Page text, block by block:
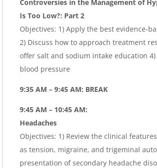
Controversies in the Management of
Is Too Low?: Part 2
Objectives: 1) Apply the best evidence-
2) Discuss how to approach treatment
offer salt and sodium intake education
blood pressure
9:35 AM – 9:45 AM: BREAK
9:45 AM – 10:45 AM:
Headaches
Objectives: 1) Review the clinical
as tension, migraine, and trigeminal
presentation of secondary headache